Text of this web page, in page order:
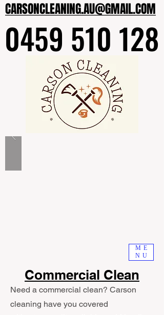
ME
NU
CARSONCLEANING.AU@GMAIL.COM
CARSONCLEANING.AU@GMAIL.COM
0459 510 128
0459 510 128
Commercial Clean
Need a commercial clean? Carson
cleaning have you covered